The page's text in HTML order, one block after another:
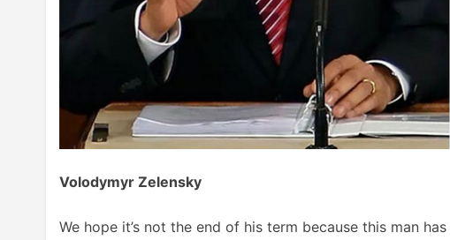
Volodymyr Zelensky
We hope it’s not the end of his term because this man